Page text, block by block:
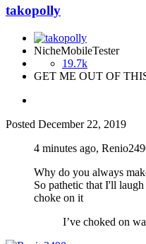
takopolly
NicheMobileTester
19.7k
GET ME OUT OF
Posted December 22, 2019
4 minutes ago,
Why do you always
So pathetic that I'll
choke on it
I’ve choked on